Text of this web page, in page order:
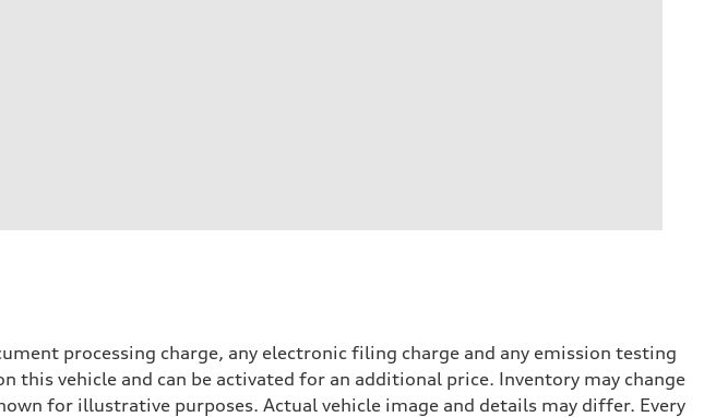
processing charge, any electronic filing charge and any emission testing
this vehicle and can be activated for an additional price. Inventory may change
for illustrative purposes. Actual vehicle image and details may differ. Every